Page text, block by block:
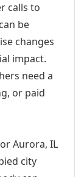
calls to
be
changes
impact.
need a
or paid
Aurora, IL
city